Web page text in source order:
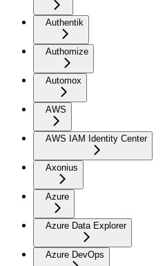
Authentik
Authomize
Automox
AWS
AWS IAM Identity Center
Axonius
Azure
Azure Data Explorer
Azure DevOps